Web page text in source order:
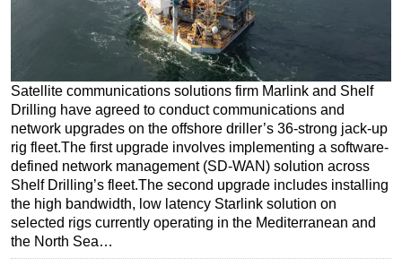
Regulations
Geoscience
Engineering
Inspection & Repair & Maintenance
Technology
Hardware
Software
Safety & Security
Vessels
Satellite communications solutions firm Marlink and Shelf
Drilling have agreed to conduct communications and
network upgrades on the offshore driller’s 36-strong jack-up
rig fleet.The first upgrade involves implementing a software-
defined network management (SD-WAN) solution across
Shelf Drilling’s fleet.The second upgrade includes installing
the high bandwidth, low latency Starlink solution on
selected rigs currently operating in the Mediterranean and
the North Sea…